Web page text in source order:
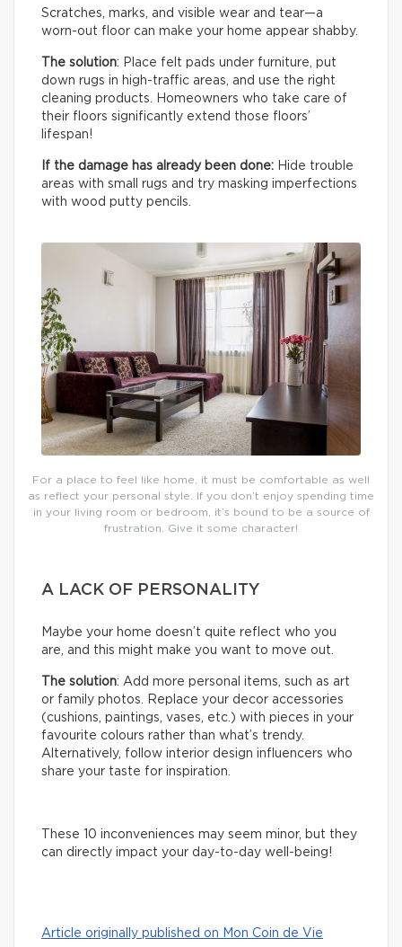
Scratches, marks, and visible wear and tear—a
worn-out floor can make your home appear shabby.
The solution: Place felt pads under furniture, put
down rugs in high-traffic areas, and use the right
cleaning products. Homeowners who take care of
their floors significantly extend those floors’
lifespan!
If the damage has already been done: Hide trouble
areas with small rugs and try masking imperfections
with wood putty pencils.
For a place to feel like home, it must be comfortable as well
as reflect your personal style. If you don’t enjoy spending time
in your living room or bedroom, it’s bound to be a source of
frustration. Give it some character!
A LACK OF PERSONALITY
Maybe your home doesn’t quite reflect who you
are, and this might make you want to move out.
The solution: Add more personal items, such as art
or family photos. Replace your decor accessories
(cushions, paintings, vases, etc.) with pieces in your
favourite colours rather than what’s trendy.
Alternatively, follow interior design influencers who
share your taste for inspiration.
These 10 inconveniences may seem minor, but they
can directly impact your day-to-day well-being!
Article originally published on Mon Coin de Vie